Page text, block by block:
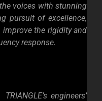
voices with stunning
pursuit of excellence,
improve the rigidity and
response.
TRIANGLE’s engineers’